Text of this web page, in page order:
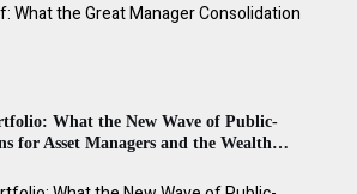
What the Great Manager Consolidation
What the New Wave of Public-
for Asset Managers and the Wealth